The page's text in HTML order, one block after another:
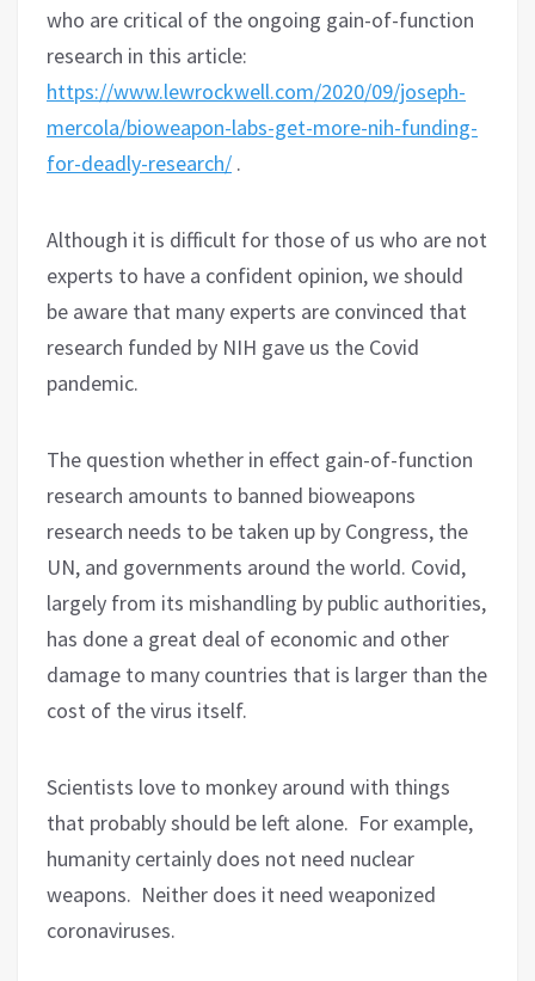
who are critical of the ongoing gain-of-function
research in this article:
https://www.lewrockwell.com/2020/09/joseph-
mercola/bioweapon-labs-get-more-nih-funding-
for-deadly-research/ .
Although it is difficult for those of us who are not
experts to have a confident opinion, we should
be aware that many experts are convinced that
research funded by NIH gave us the Covid
pandemic.
The question whether in effect gain-of-function
research amounts to banned bioweapons
research needs to be taken up by Congress, the
UN, and governments around the world. Covid,
largely from its mishandling by public authorities,
has done a great deal of economic and other
damage to many countries that is larger than the
cost of the virus itself.
Scientists love to monkey around with things
that probably should be left alone. For example,
humanity certainly does not need nuclear
weapons. Neither does it need weaponized
coronaviruses.